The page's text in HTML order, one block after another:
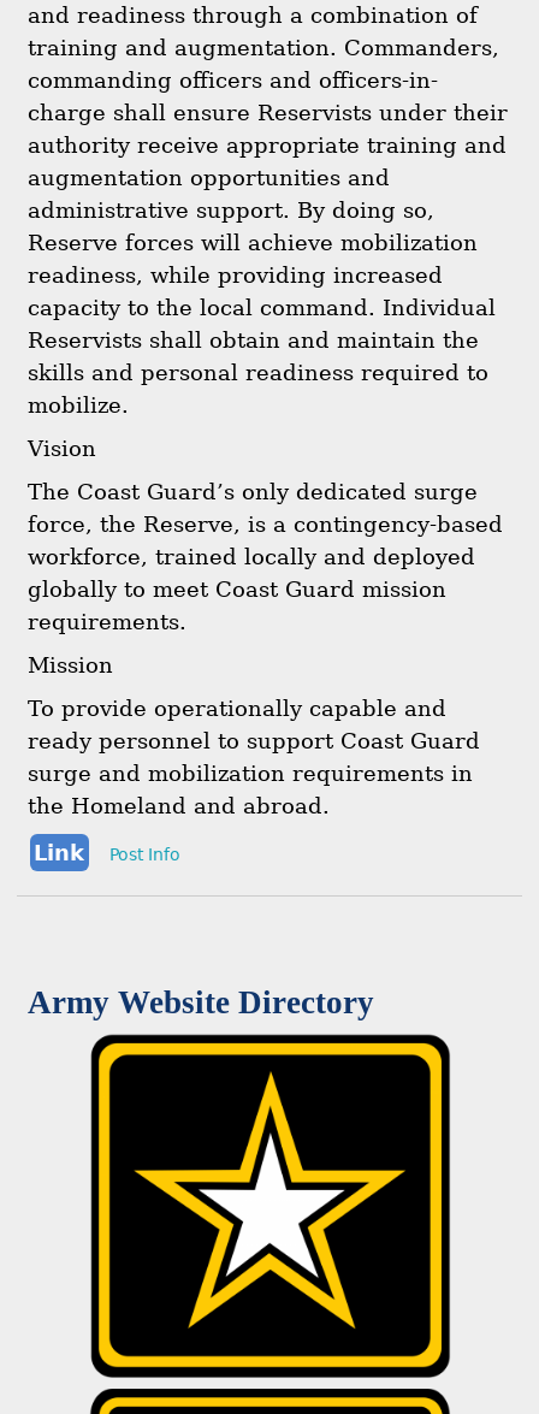
and readiness through a combination of
training and augmentation. Commanders,
commanding officers and officers-in-
charge shall ensure Reservists under their
authority receive appropriate training and
augmentation opportunities and
administrative support. By doing so,
Reserve forces will achieve mobilization
readiness, while providing increased
capacity to the local command. Individual
Reservists shall obtain and maintain the
skills and personal readiness required to
mobilize.
Vision
The Coast Guard’s only dedicated surge
force, the Reserve, is a contingency-based
workforce, trained locally and deployed
globally to meet Coast Guard mission
requirements.
Mission
To provide operationally capable and
ready personnel to support Coast Guard
surge and mobilization requirements in
the Homeland and abroad.
Link
Post Info
Army Website Directory